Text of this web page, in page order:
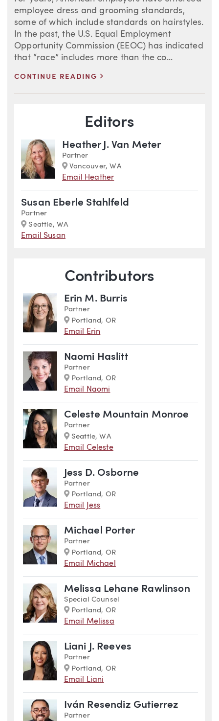
employee dress and grooming standards,
some of which include standards on hairstyles.
In the past, the U.S. Equal Employment
Opportunity Commission (EEOC) has indicated
that “race” includes more than the co...
CONTINUE READING
Blog Information
Editors
Heather J. Van Meter
Partner
Marker
Vancouver, WA
Email Heather
Susan Eberle Stahlfeld
Partner
Marker
Seattle, WA
Email Susan
Contributors
Erin M. Burris
Partner
Marker
Portland, OR
Email Erin
Naomi Haslitt
Partner
Marker
Portland, OR
Email Naomi
Celeste Mountain Monroe
Partner
Marker
Seattle, WA
Email Celeste
Jess D. Osborne
Partner
Marker
Portland, OR
Email Jess
Michael Porter
Partner
Marker
Portland, OR
Email Michael
Melissa Lehane Rawlinson
Special Counsel
Marker
Portland, OR
Email Melissa
Liani J. Reeves
Partner
Marker
Portland, OR
Email Liani
Iván Resendiz Gutierrez
Partner